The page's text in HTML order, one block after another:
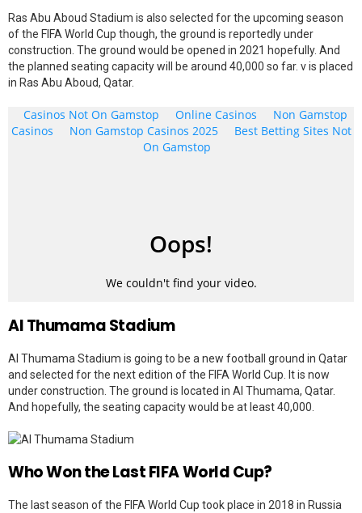
Ras Abu Aboud Stadium is also selected for the upcoming season
of the FIFA World Cup though, the ground is reportedly under
construction. The ground would be opened in 2021 hopefully. And
the planned seating capacity will be around 40,000 so far. v is placed
in Ras Abu Aboud, Qatar.
Al Thumama Stadium
Al Thumama Stadium is going to be a new football ground in Qatar
and selected for the next edition of the FIFA World Cup. It is now
under construction. The ground is located in Al Thumama, Qatar.
And hopefully, the seating capacity would be at least 40,000.
Who Won the Last FIFA World Cup?
The last season of the FIFA World Cup took place in 2018 in Russia